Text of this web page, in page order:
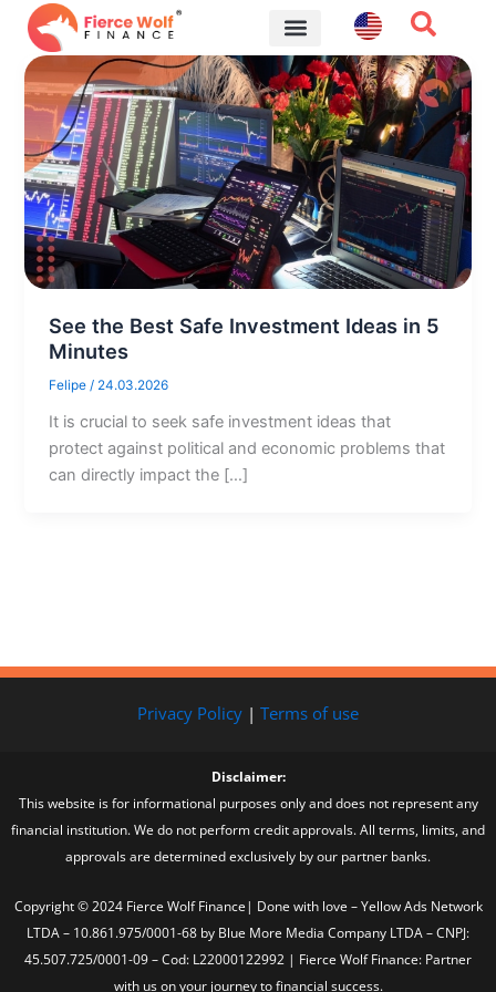
Skip
content
See the Best Safe Investment Ideas in 5
Minutes
Felipe/ 24.03.2026
It is crucial to seek safe investment ideas that
protect against political and economic problems that
can directly impact the […]
Privacy Policy | Terms of use
Disclaimer:
This website is for informational purposes only and does not represent any
financial institution. We do not perform credit approvals. All terms, limits, and
approvals are determined exclusively by our partner banks.
Copyright © 2024 Fierce Wolf Finance| Done with love – Yellow Ads Network
LTDA – 10.861.975/0001-68 by Blue More Media Company LTDA – CNPJ:
45.507.725/0001-09 – Cod: L22000122992 | Fierce Wolf Finance: Partner
with us on your journey to financial success.